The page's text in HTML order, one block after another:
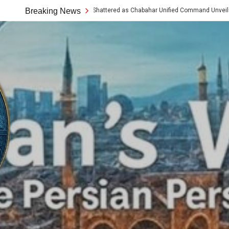
Breaking News
Shattered as Chabahar Unified Command Unveils Tech and Artisan